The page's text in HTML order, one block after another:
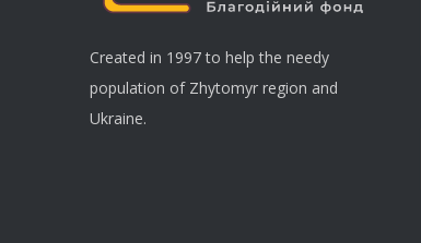
Created in 1997 to help the needy
population of Zhytomyr region and
Ukraine.